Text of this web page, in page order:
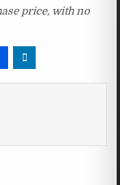
price, with no